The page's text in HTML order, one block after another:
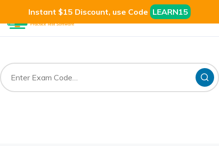
Instant $15 Discount, use Code LEARN15